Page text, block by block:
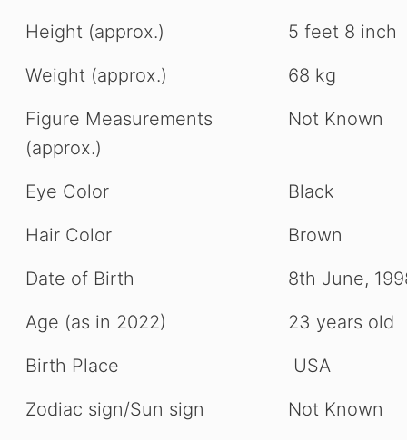
Height (approx.)
5 feet 8 inch
Weight (approx.)
68 kg
Figure Measurements
(approx.)
Not Known
Eye Color
Black
Hair Color
Brown
Date of Birth
8th June,
Age (as in 2022)
23 years old
Birth Place
USA
Zodiac sign/Sun sign
Not Known